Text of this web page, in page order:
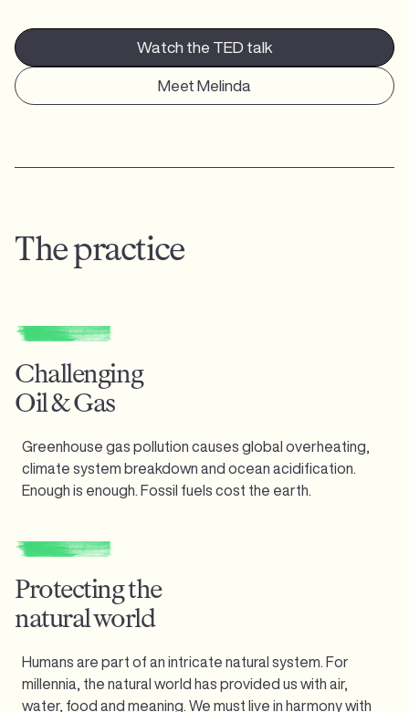
Watch the TED talk
Meet Melinda
The practice
Challenging
Oil & Gas
Greenhouse gas pollution causes global overheating,
climate system breakdown and ocean acidification.
Enough is enough. Fossil fuels cost the earth.
Protecting the
natural world
Humans are part of an intricate natural system. For
millennia, the natural world has provided us with air,
water, food and meaning. We must live in harmony with